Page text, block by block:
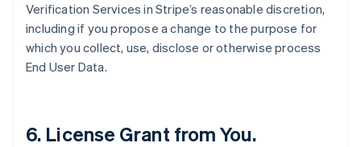
Verification Services in Stripe’s reasonable discretion,
including if you propose a change to the purpose for
which you collect, use, disclose or otherwise process
End User Data.
6. License Grant from You.